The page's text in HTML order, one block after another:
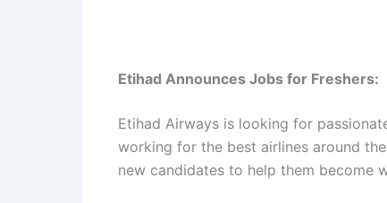
Etihad Announces Jobs for Freshers:
Etihad Airways is looking for
working for the best airlines around
new candidates to help them become